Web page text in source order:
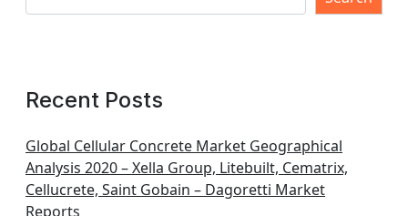
Recent Posts
Global Cellular Concrete Market Geographical
Analysis 2020 – Xella Group, Litebuilt, Cematrix,
Cellucrete, Saint Gobain – Dagoretti Market
Reports